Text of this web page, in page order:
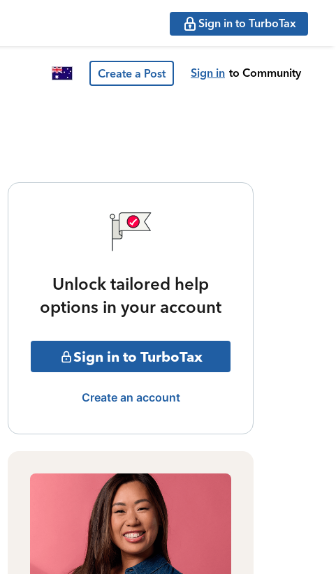
Sign in to TurboTax
Create a Post Sign in to Community
Unlock tailored help
options in your account
Sign in to TurboTax
Create an account